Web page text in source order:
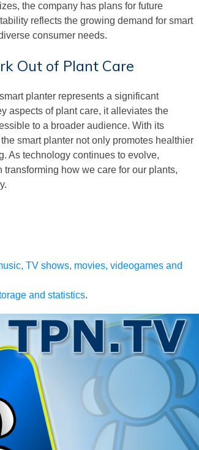
the company has plans for future
reflects the growing demand for smart
consumer needs.
Out of Plant Care
planter represents a significant
aspects of plant care, it alleviates the
to a broader audience. With its
smart planter not only promotes healthier
As technology continues to evolve,
how we care for our plants,
TV shows, movies, videogames and
and statistics.